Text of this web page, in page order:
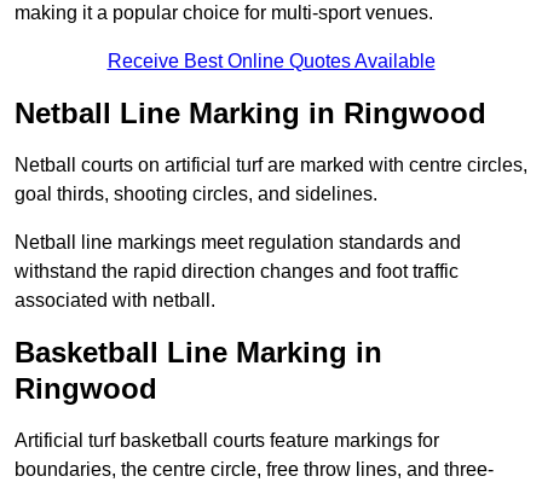
making it a popular choice for multi-sport venues.
Receive Best Online Quotes Available
Netball Line Marking in Ringwood
Netball courts on artificial turf are marked with centre circles,
goal thirds, shooting circles, and sidelines.
Netball line markings meet regulation standards and
withstand the rapid direction changes and foot traffic
associated with netball.
Basketball Line Marking in
Ringwood
Artificial turf basketball courts feature markings for
boundaries, the centre circle, free throw lines, and three-